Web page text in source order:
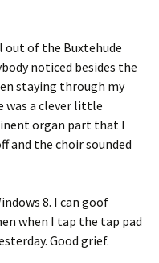
out of the Buxtehude
noticed besides the
staying through my
was a clever little
organ part that I
and the choir sounded
8. I can goof
when I tap the tap pad
Good grief.